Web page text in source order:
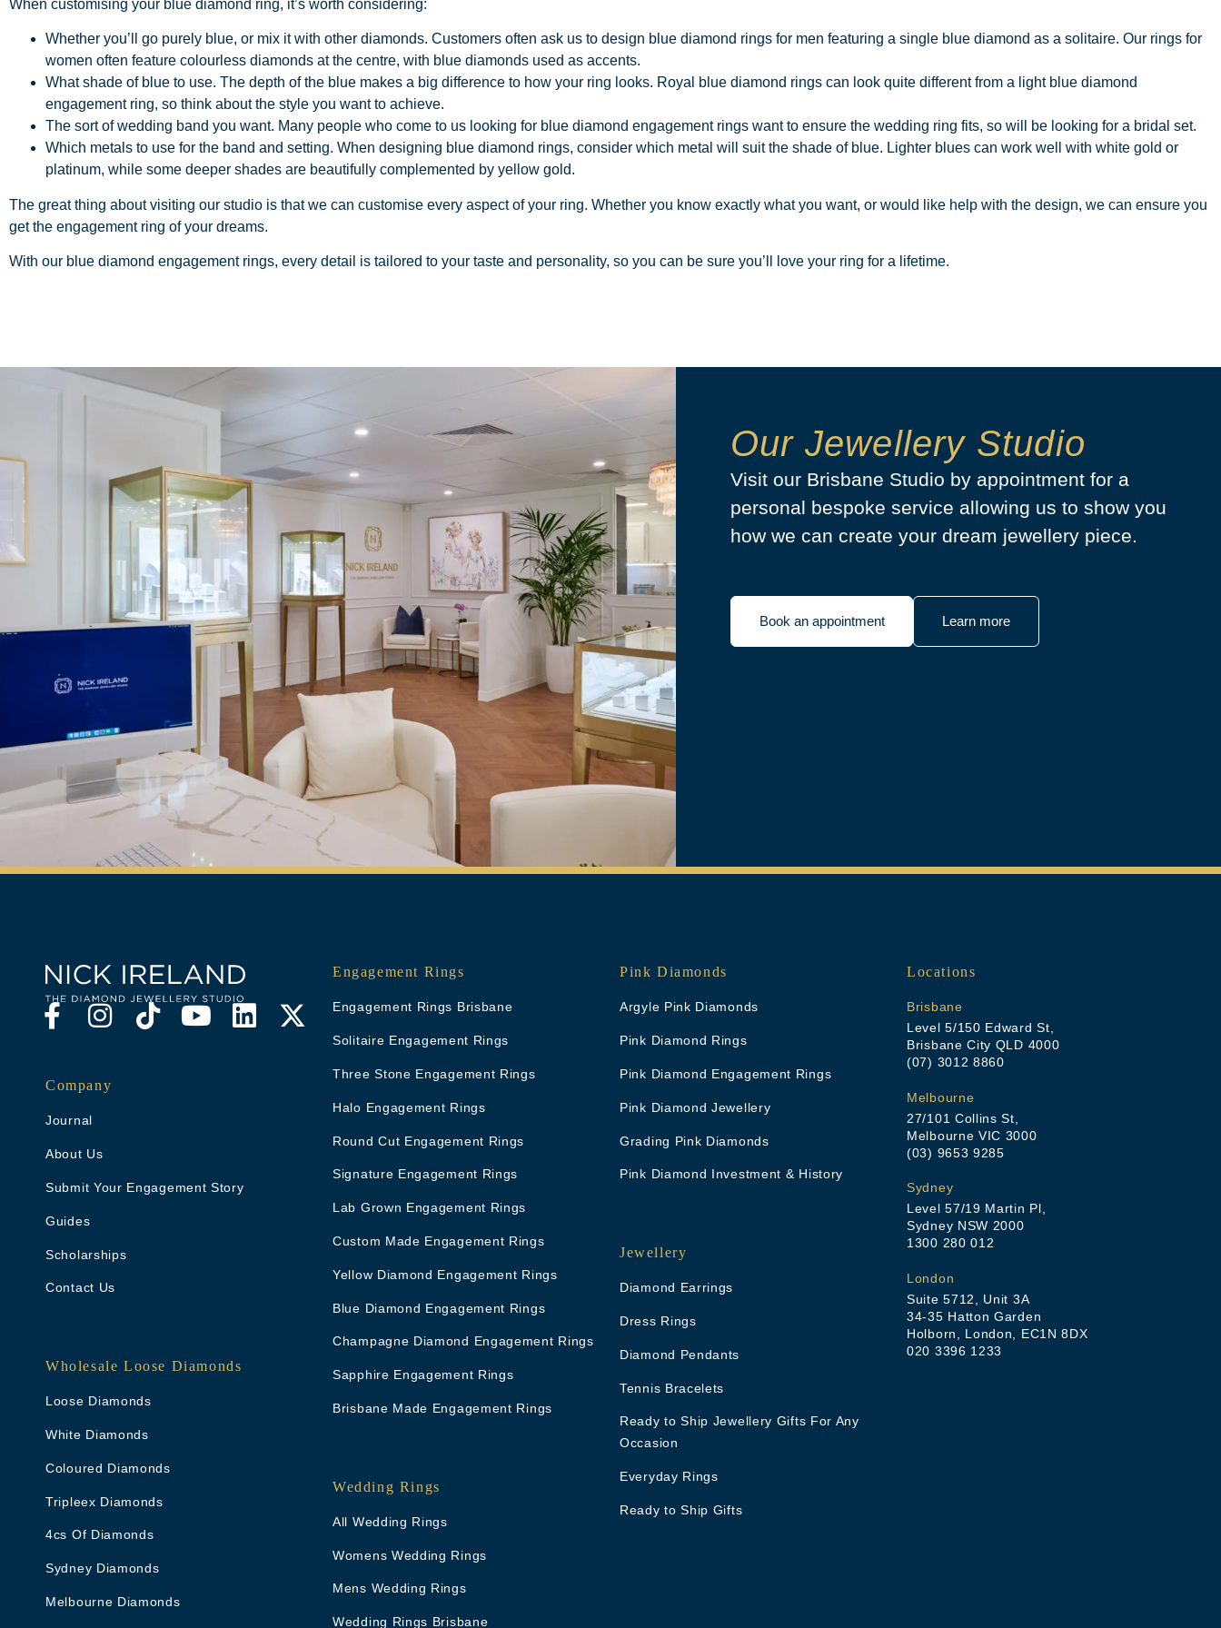
When customising your blue diamond ring, it’s worth considering:
Whether you’ll go purely blue, or mix it with other diamonds. Customers often ask us to design blue diamond rings for men featuring a single blue diamond as a solitaire. Our rings for
women often feature colourless diamonds at the centre, with blue diamonds used as accents.
What shade of blue to use. The depth of the blue makes a big difference to how your ring looks. Royal blue diamond rings can look quite different from a light blue diamond
engagement ring, so think about the style you want to achieve.
The sort of wedding band you want. Many people who come to us looking for blue diamond engagement rings want to ensure the wedding ring fits, so will be looking for a bridal set.
Which metals to use for the band and setting. When designing blue diamond rings, consider which metal will suit the shade of blue. Lighter blues can work well with white gold or
platinum, while some deeper shades are beautifully complemented by yellow gold.
The great thing about visiting our studio is that we can customise every aspect of your ring. Whether you know exactly what you want, or would like help with the design, we can ensure you
get the engagement ring of your dreams.
With our blue diamond engagement rings, every detail is tailored to your taste and personality, so you can be sure you’ll love your ring for a lifetime.
Our Jewellery Studio
Visit our Brisbane Studio by appointment for a
personal bespoke service allowing us to show you
how we can create your dream jewellery piece.
Book an appointment Learn more
Company
Journal
About Us
Submit Your Engagement Story
Guides
Scholarships
Contact Us
Wholesale Loose Diamonds
Loose Diamonds
White Diamonds
Coloured Diamonds
Tripleex Diamonds
4cs Of Diamonds
Sydney Diamonds
Melbourne Diamonds
Engagement Rings
Engagement Rings Brisbane
Solitaire Engagement Rings
Three Stone Engagement Rings
Halo Engagement Rings
Round Cut Engagement Rings
Signature Engagement Rings
Lab Grown Engagement Rings
Custom Made Engagement Rings
Yellow Diamond Engagement Rings
Blue Diamond Engagement Rings
Champagne Diamond Engagement Rings
Sapphire Engagement Rings
Brisbane Made Engagement Rings
Wedding Rings
All Wedding Rings
Womens Wedding Rings
Mens Wedding Rings
Wedding Rings Brisbane
Pink Diamonds
Argyle Pink Diamonds
Pink Diamond Rings
Pink Diamond Engagement Rings
Pink Diamond Jewellery
Grading Pink Diamonds
Pink Diamond Investment & History
Jewellery
Diamond Earrings
Dress Rings
Diamond Pendants
Tennis Bracelets
Ready to Ship Jewellery Gifts For Any
Occasion
Everyday Rings
Ready to Ship Gifts
Locations
Brisbane
Level 5/150 Edward St,
Brisbane City QLD 4000
(07) 3012 8860
Melbourne
27/101 Collins St,
Melbourne VIC 3000
(03) 9653 9285
Sydney
Level 57/19 Martin Pl,
Sydney NSW 2000
1300 280 012
London
Suite 5712, Unit 3A
34-35 Hatton Garden
Holborn, London, EC1N 8DX
020 3396 1233